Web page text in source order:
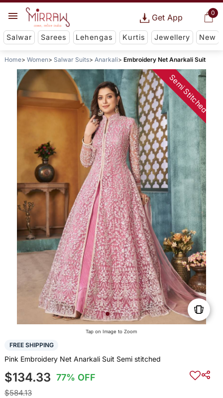
0
Get App
Salwar Sarees Lehengas Kurtis Jewellery New
Home Women Salwar Suits Anarkali Embroidery Net Anarkali Suit
Semi Stitched
Tap on Image to Zoom
FREE SHIPPING
Pink Embroidery Net Anarkali Suit Semi stitched
$134.33 77% OFF
$584.13